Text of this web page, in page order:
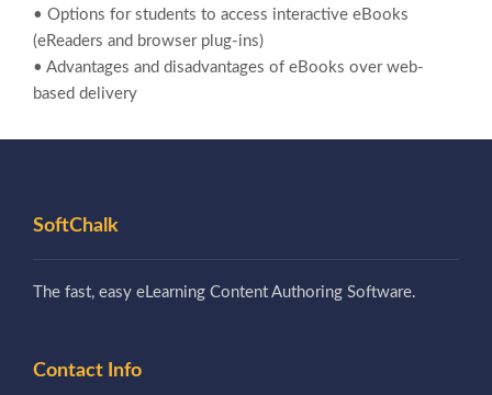
• Options for students to access interactive eBooks
(eReaders and browser plug-ins)
• Advantages and disadvantages of eBooks over web-
based delivery
SoftChalk
The fast, easy eLearning Content Authoring Software.
Contact Info